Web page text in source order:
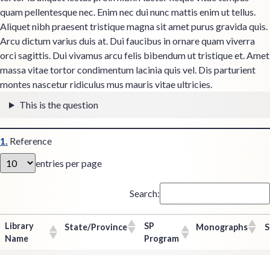
quam pellentesque nec. Enim nec dui nunc mattis enim ut tellus.
Aliquet nibh praesent tristique magna sit amet purus gravida quis.
Arcu dictum varius duis at. Dui faucibus in ornare quam viverra
orci sagittis. Dui vivamus arcu felis bibendum ut tristique et. Amet
massa vitae tortor condimentum lacinia quis vel. Dis parturient
montes nascetur ridiculus mus mauris vitae ultricies.
This is the question
1. Reference
entries per page
Search:
Library
Name
State/Province
SP
Program
Monographs